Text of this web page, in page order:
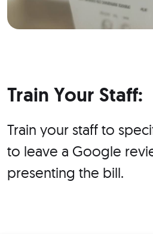
Train Your Staff:
Train your staff to
to leave a Google
presenting the bill.